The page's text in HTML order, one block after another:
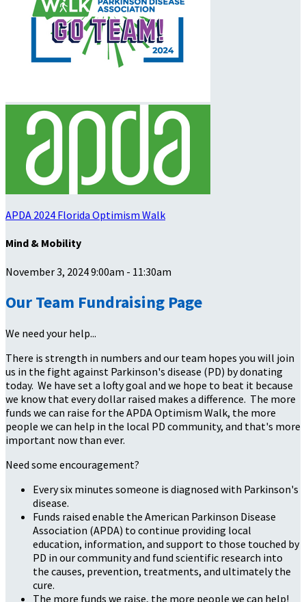
APDA 2024 Florida Optimism Walk
Mind & Mobility
November 3, 2024 9:00am - 11:30am
Our Team Fundraising Page
We need your help...
There is strength in numbers and our team hopes you will join
us in the fight against Parkinson's disease (PD) by donating
today. We have set a lofty goal and we hope to beat it because
we know that every dollar raised makes a difference. The more
funds we can raise for the APDA Optimism Walk, the more
people we can help in the local PD community, and that's more
important now than ever.
Need some encouragement?
Every six minutes someone is diagnosed with Parkinson's
disease.
Funds raised enable the American Parkinson Disease
Association (APDA) to continue providing local
education, information, and support to those touched by
PD in our community and fund scientific research into
the causes, prevention, treatments, and ultimately the
cure.
The more funds we raise, the more people we can help!